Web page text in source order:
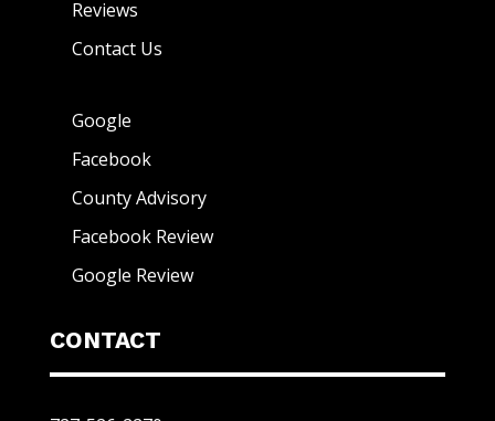
Reviews
Contact Us
Google
Facebook
County Advisory
Facebook Review
Google Review
CONTACT